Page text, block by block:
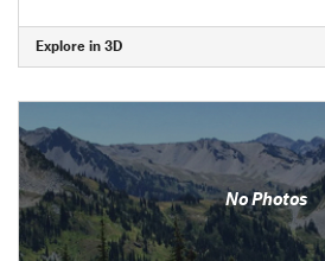
Explore in 3D
No Photos